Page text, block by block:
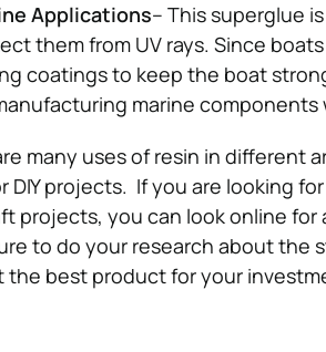
Applications– This superglue
them from UV rays. Since
coatings to keep the boat
marine
many uses of resin in different
DIY projects. If you are looking
projects, you can look online
to do your research about
the best product for your